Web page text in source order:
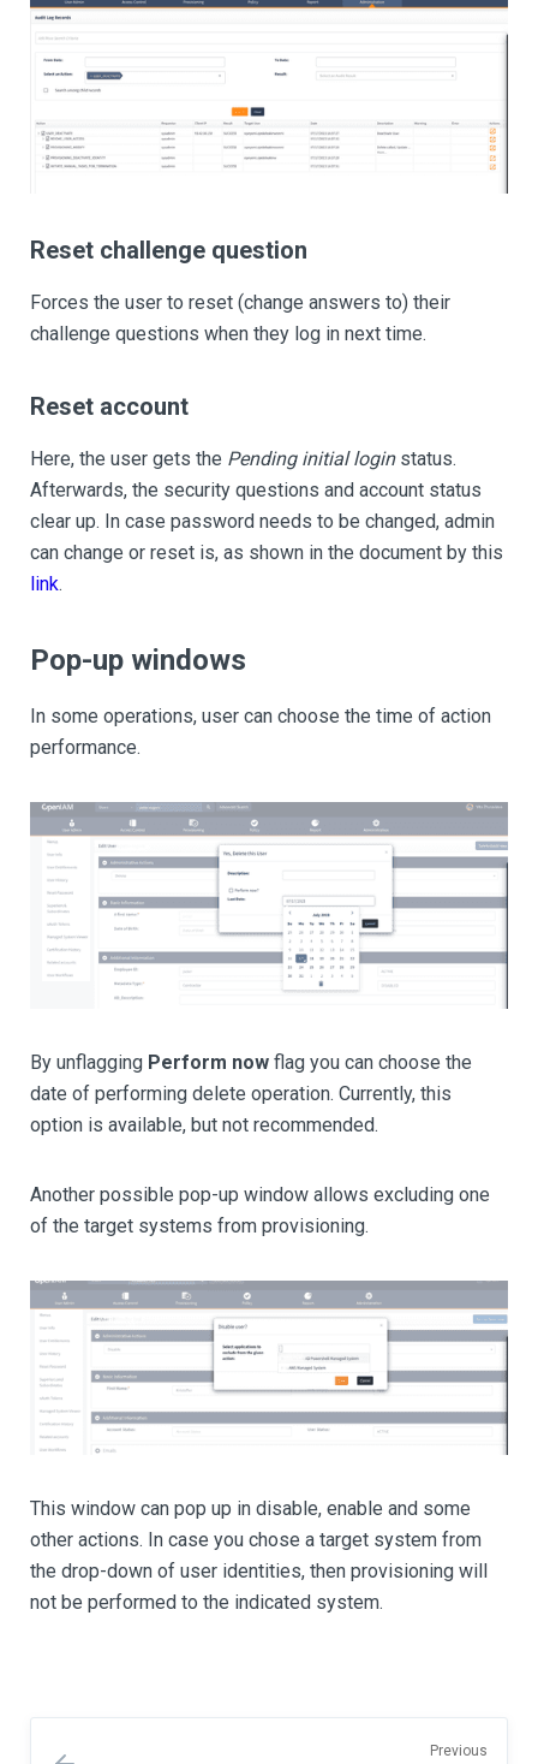
Reset challenge question
Forces the user to reset (change answers to) their
challenge questions when they log in next time.
Reset account
Here, the user gets the Pending initial loginstatus.
Afterwards, the security questions and account status
clear up. In case password needs to be changed, admin
can change or reset is, as shown in the document by this
link.
Pop-up windows
In some operations, user can choose the time of action
performance.
By unflagging Perform now flag you can choose the
date of performing delete operation. Currently, this
option is available, but not recommended.
Another possible pop-up window allows excluding one
of the target systems from provisioning.
This window can pop up in disable, enable and some
other actions. In case you chose a target system from
the drop-down of user identities, then provisioning will
not be performed to the indicated system.
Previous